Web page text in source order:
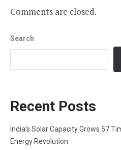
Comments are closed.
Search
Recent Posts
India’s Solar Capacity Grows 57
Energy Revolution